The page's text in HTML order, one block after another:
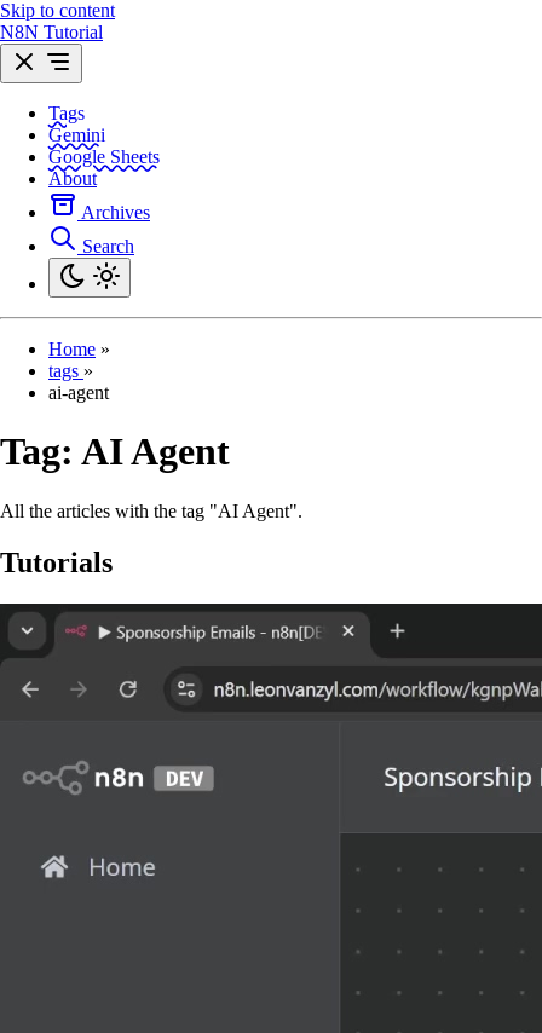
Skip to content
N8N Tutorial
Tags
Gemini
Google Sheets
About
Archives
Search
Home »
tags »
ai-agent
Tag: AI Agent
All the articles with the tag "AI Agent".
Tutorials